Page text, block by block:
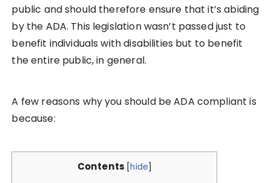
public and should therefore ensure that it’s abiding
by the ADA. This legislation wasn’t passed just to
benefit individuals with disabilities but to benefit
the entire public, in general.
A few reasons why you should be ADA compliant is
because:
Contents [hide]